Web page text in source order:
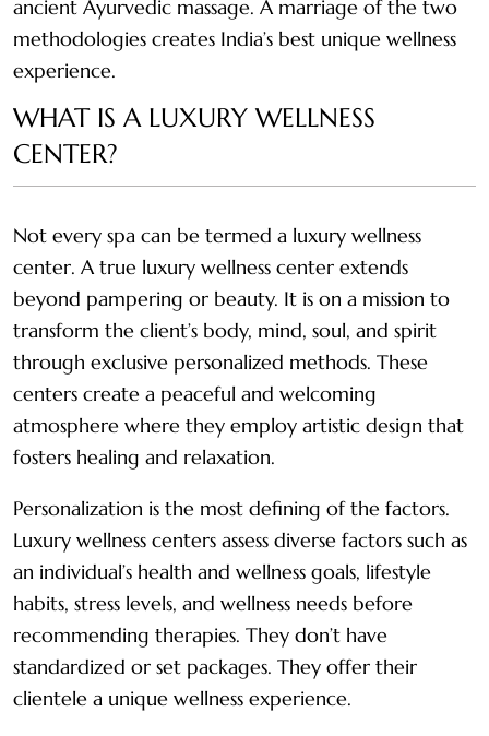
ancient Ayurvedic massage. A marriage of the two
methodologies creates India’s best unique wellness
experience.
WHAT IS A LUXURY WELLNESS
CENTER?
Not every spa can be termed a luxury wellness
center. A true luxury wellness center extends
beyond pampering or beauty. It is on a mission to
transform the client’s body, mind, soul, and spirit
through exclusive personalized methods. These
centers create a peaceful and welcoming
atmosphere where they employ artistic design that
fosters healing and relaxation.
Personalization is the most defining of the factors.
Luxury wellness centers assess diverse factors such as
an individual’s health and wellness goals, lifestyle
habits, stress levels, and wellness needs before
recommending therapies. They don’t have
standardized or set packages. They offer their
clientele a unique wellness experience.